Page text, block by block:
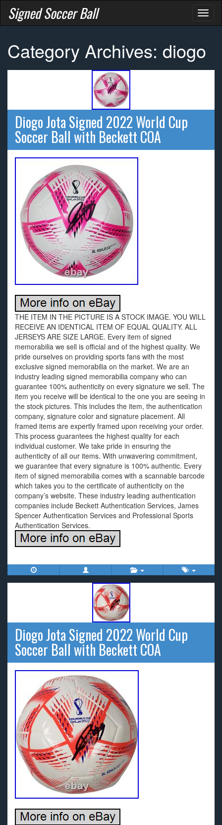
Signed Soccer Ball
Category Archives: diogo
Diogo Jota Signed 2022 World Cup
Soccer Ball with Beckett COA
THE ITEM IN THE PICTURE IS A STOCK IMAGE. YOU WILL
RECEIVE AN IDENTICAL ITEM OF EQUAL QUALITY. ALL
JERSEYS ARE SIZE LARGE. Every item of signed
memorabilia we sell is official and of the highest quality. We
pride ourselves on providing sports fans with the most
exclusive signed memorabilia on the market. We are an
industry leading signed memorabilia company who can
guarantee 100% authenticity on every signature we sell. The
item you receive will be identical to the one you are seeing in
the stock pictures. This includes the item, the authentication
company, signature color and signature placement. All
framed items are expertly framed upon receiving your order.
This process guarantees the highest quality for each
individual customer. We take pride in ensuring the
authenticity of all our items. With unwavering commitment,
we guarantee that every signature is 100% authentic. Every
item of signed memorabilia comes with a scannable barcode
which takes you to the certificate of authenticity on the
company’s website. These industry leading authentication
companies include Beckett Authentication Services, James
Spencer Authentication Services and Professional Sports
Authentication Services.
Diogo Jota Signed 2022 World Cup
Soccer Ball with Beckett COA